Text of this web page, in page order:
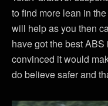
to find more lean in
will help as you then
have got the best
convinced it would
do believe safer and